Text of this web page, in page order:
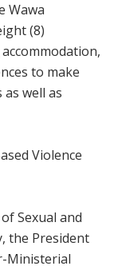
Wawa
(8)
to make
well as
Violence
Sexual and
the President
Ministerial